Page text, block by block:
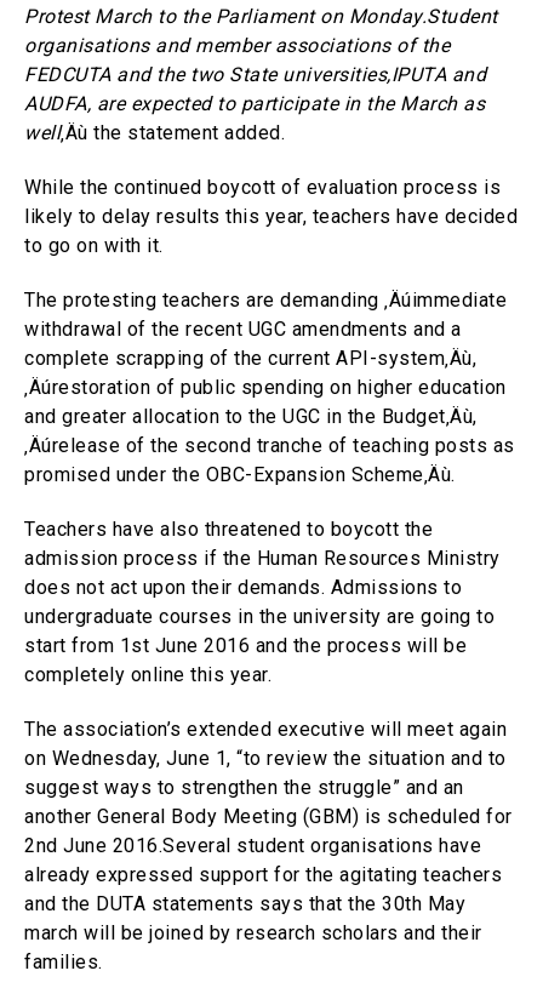
Protest March to the Parliament on Monday.Student
organisations and member associations of the
FEDCUTA and the two State universities,IPUTA and
AUDFA, are expected to participate in the March as
well‚Äù the statement added.
While the continued boycott of evaluation process is
likely to delay results this year, teachers have decided
to go on with it.
The protesting teachers are demanding ‚Äúimmediate
withdrawal of the recent UGC amendments and a
complete scrapping of the current API-system‚Äù,
‚Äúrestoration of public spending on higher education
and greater allocation to the UGC in the Budget‚Äù,
‚Äúrelease of the second tranche of teaching posts as
promised under the OBC-Expansion Scheme‚Äù.
Teachers have also threatened to boycott the
admission process if the Human Resources Ministry
does not act upon their demands. Admissions to
undergraduate courses in the university are going to
start from 1st June 2016 and the process will be
completely online this year.
The association’s extended executive will meet again
on Wednesday, June 1, “to review the situation and to
suggest ways to strengthen the struggle” and an
another General Body Meeting (GBM) is scheduled for
2nd June 2016.Several student organisations have
already expressed support for the agitating teachers
and the DUTA statements says that the 30th May
march will be joined by research scholars and their
families.